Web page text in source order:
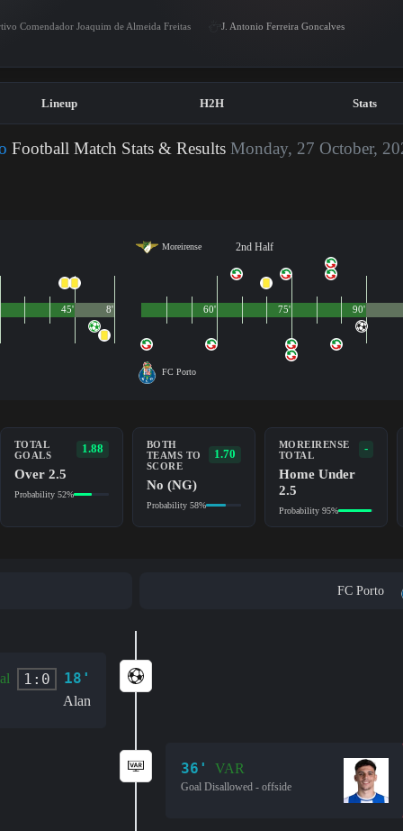
Comendador Joaquim de Almeida Freitas J. Antonio Ferreira Goncalves
Lineup H2H Stats
Football Match Stats & ResultsMonday, 27 October,
45' 8'
Moreirense 2nd Half
FC Porto
90'
60' 75'
TOTAL
GOALS
1.88
Over 2.5
Probability 52%
BOTH
TEAMS TO
SCORE
1.70
No (NG)
Probability 58%
MOREIRENSE
TOTAL
-
Home Under
2.5
Probability 95%
FC Porto
1:0 18'
Alan
36' VAR
Goal Disallowed - offside